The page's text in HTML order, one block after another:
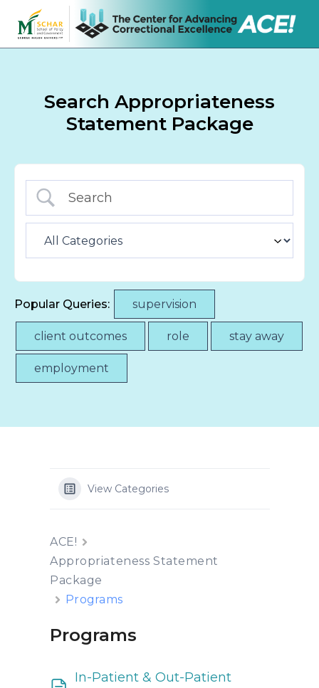
Search Appropriateness
Statement Package
Popular Queries: supervision
client outcomes role stay away
employment
View Categories
ACE!
Appropriateness Statement
Package
Programs
Programs
In-Patient & Out-Patient